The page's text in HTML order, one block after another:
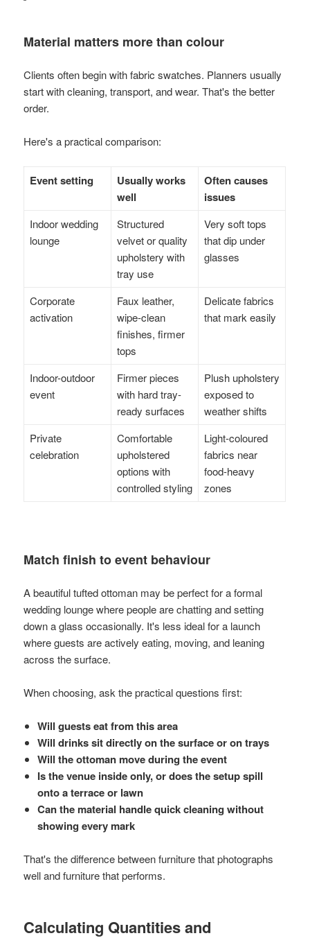
Material matters more than colour
Clients often begin with fabric swatches. Planners usually
start with cleaning, transport, and wear. That's the better
order.
Here's a practical comparison:
Event setting
Usually works
well
Often causes
issues
Indoor wedding
lounge
Structured
velvet or quality
upholstery with
tray use
Very soft tops
that dip under
glasses
Corporate
activation
Faux leather,
wipe-clean
finishes, firmer
tops
Delicate fabrics
that mark easily
Indoor-outdoor
event
Firmer pieces
with hard tray-
ready surfaces
Plush upholstery
exposed to
weather shifts
Private
celebration
Comfortable
upholstered
options with
controlled styling
Light-coloured
fabrics near
food-heavy
zones
Match finish to event behaviour
A beautiful tufted ottoman may be perfect for a formal
wedding lounge where people are chatting and setting
down a glass occasionally. It's less ideal for a launch
where guests are actively eating, moving, and leaning
across the surface.
When choosing, ask the practical questions first:
Will guests eat from this area
Will drinks sit directly on the surface or on trays
Will the ottoman move during the event
Is the venue inside only, or does the setup spill
onto a terrace or lawn
Can the material handle quick cleaning without
showing every mark
That's the difference between furniture that photographs
well and furniture that performs.
Calculating Quantities and